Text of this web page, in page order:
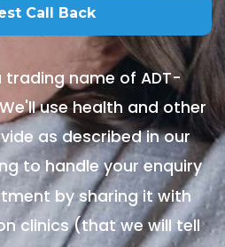
trading name of ADT-
use health and other
as described in our
to handle your enquiry
by sharing it with
clinics (that we will tell